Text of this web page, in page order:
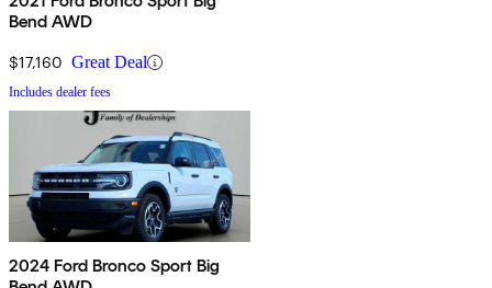
Bend AWD
$17,160 Great Deal
Includes dealer fees
2024 Ford Bronco Sport Big